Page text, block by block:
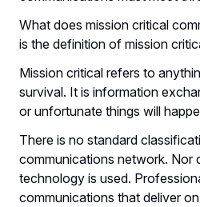
What does mission critical
is the definition of mission
Mission critical refers to
survival. It is information
or unfortunate things will
There is no standard
communications network. Nor
technology is used.
communications that deliver